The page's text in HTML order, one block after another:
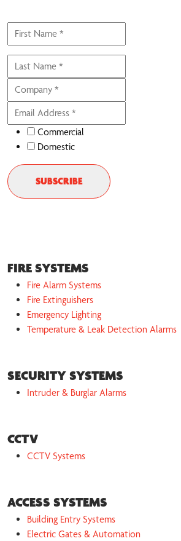
Commercial
Domestic
FIRE SYSTEMS
Fire Alarm Systems
Fire Extinguishers
Emergency Lighting
Temperature & Leak Detection Alarms
SECURITY SYSTEMS
Intruder & Burglar Alarms
CCTV
CCTV Systems
ACCESS SYSTEMS
Building Entry Systems
Electric Gates & Automation